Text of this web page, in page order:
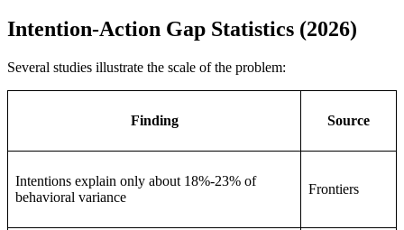
Intention-Action Gap Statistics (2026)
Several studies illustrate the scale of the problem:
Finding Source
Intentions explain only about 18%-23% of
behavioral variance
Frontiers